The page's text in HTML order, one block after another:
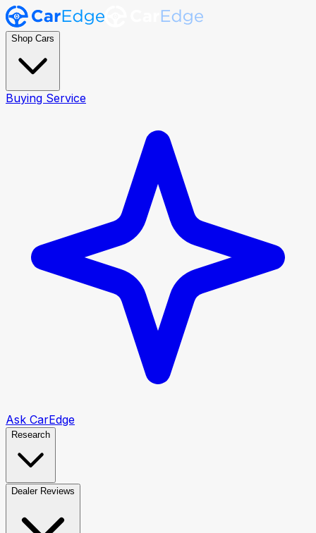
Shop Cars
Buying Service
Ask CarEdge
Research
Dealer Reviews